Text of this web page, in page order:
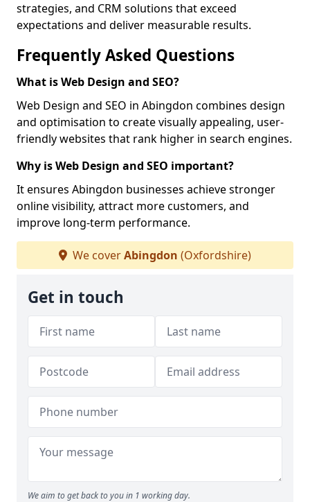
strategies, and CRM solutions that exceed
expectations and deliver measurable results.
Frequently Asked Questions
What is Web Design and SEO?
Web Design and SEO in Abingdon combines design
and optimisation to create visually appealing, user-
friendly websites that rank higher in search engines.
Why is Web Design and SEO important?
It ensures Abingdon businesses achieve stronger
online visibility, attract more customers, and
improve long-term performance.
We coverAbingdon (Oxfordshire)
Get in touch
We aim to get back to you in 1 working day.